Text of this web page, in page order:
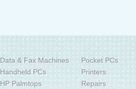
Data & Fax Machines
Handheld PCs
HP Palmtops
Pocket PCs
Printers
Repairs